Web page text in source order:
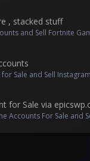
, stacked stuff
and Sell Fortnite
Sale and Sell
for Sale via
Accounts For Sale and